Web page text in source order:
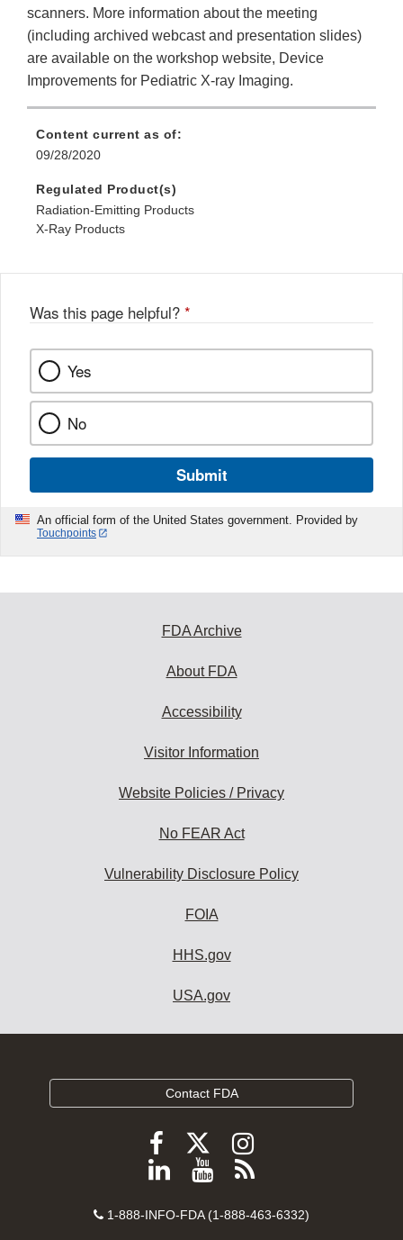
scanners. More information about the meeting
(including archived webcast and presentation slides)
are available on the workshop website, Device
Improvements for Pediatric X-ray Imaging.
Content current as of:
09/28/2020
Regulated Product(s)
Radiation-Emitting Products
X-Ray Products
Was this page helpful? *
Yes
No
Submit
An official form of the United States government. Provided by
Touchpoints
FDA Archive
About FDA
Accessibility
Visitor Information
Website Policies / Privacy
No FEAR Act
Vulnerability Disclosure Policy
FOIA
HHS.gov
USA.gov
Contact FDA
Follow
FDA
Facebook
Follow
FDA
Follow
FDA
Instagram
Follow
on
View
videos
Subscribe
FDA
Contact
1-888-INFO-FDA (1-888-463-6332)